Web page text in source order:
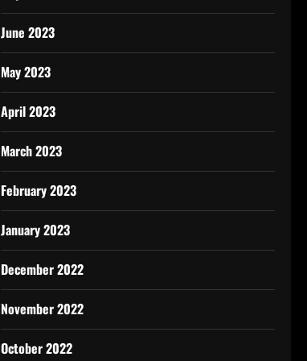
June 2023
May 2023
April 2023
March 2023
February 2023
January 2023
December 2022
November 2022
October 2022